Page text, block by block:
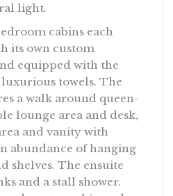
light.
cabins each
its own custom
equipped with the
towels. The
a walk around queen-
lounge area and desk,
and vanity with
abundance of hanging
shelves. The ensuite
and a stall shower.